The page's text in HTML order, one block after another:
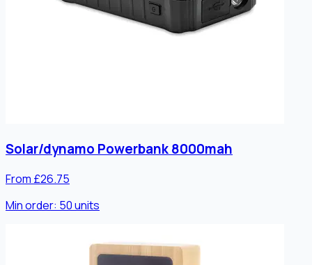
Solar/dynamo Powerbank 8000mah
From £26.75
Min order: 50units